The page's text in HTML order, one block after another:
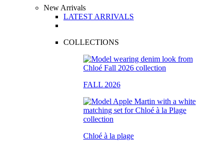
New Arrivals
LATEST ARRIVALS
COLLECTIONS
FALL 2026
Chloé à la plage